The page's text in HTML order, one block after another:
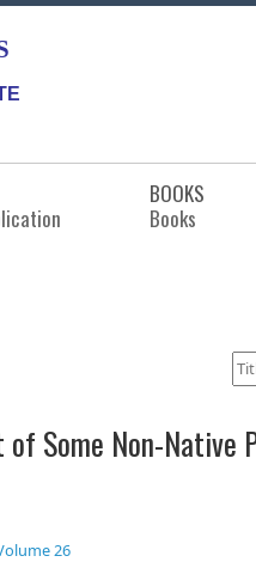
BOOKS
Books
Some Non-
26